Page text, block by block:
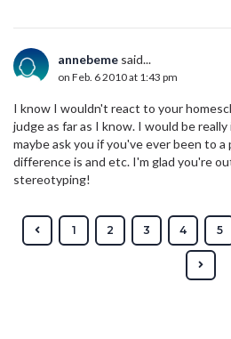
annebeme said...
on Feb. 6 2010 at 1:43 pm
I know I wouldn't react to your
judge as far as I know. I would be
maybe ask you if you've ever been to
difference is and etc. I'm glad you're
stereotyping!
1 2 3 4 5